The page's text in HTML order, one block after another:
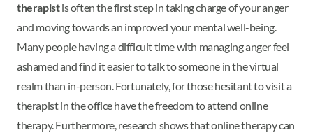
therapistis often the first step in taking charge of your anger
and moving towards an improved your mental well-being.
Many people having a difficult time with managing anger feel
ashamed and find it easier to talk to someone in the virtual
realm than in-person. Fortunately, for those hesitant to visit a
therapist in the office have the freedom to attend online
therapy. Furthermore, research shows that online therapy can